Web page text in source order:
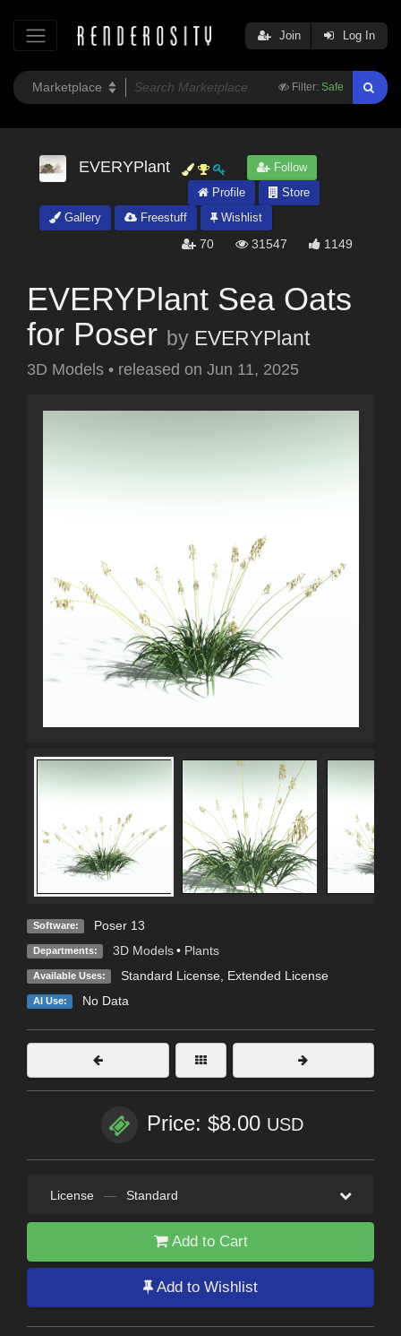
Filter: Safe
Join Log In
EVERYPlant
Follow
Profile
Store
Gallery
Freestuff Wishlist
70 31547 1149
EVERYPlant Sea Oats
for Poser by EVERYPlant
3D Models • released on Jun 11, 2025
Software: Poser 13
Departments: 3D Models • Plants
Available Uses: Standard License, Extended License
AI Use: No Data
Price: $8.00 USD
License — Standard
Add to Cart
Add to Wishlist